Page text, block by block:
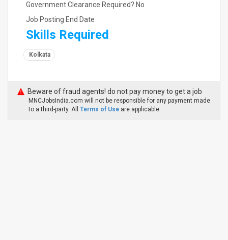
Government Clearance Required? No
Job Posting End Date
Skills Required
Kolkata
Beware of fraud agents! do not pay money to get a job
MNCJobsIndia.com will not be responsible for any payment made
to a third-party. All Terms of Use are applicable.